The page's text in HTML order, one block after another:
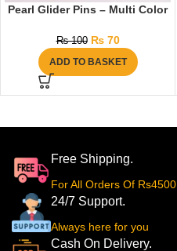
Pearl Glider Pins – Multi Color
₨100 ₨70
ADD TO BASKET
Free Shipping.
For All Orders Of Rs4500
24/7 Support.
Always here for you
Cash On Delivery.